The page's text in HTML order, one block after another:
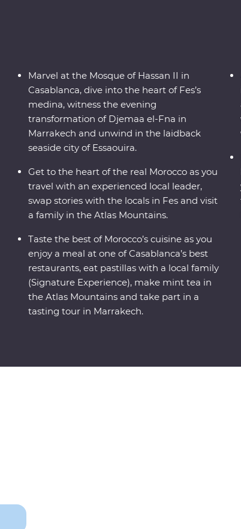
Marvel at the Mosque of Hassan II in
Casablanca, dive into the heart of Fes’s
medina, witness the evening
transformation of Djemaa el-Fna in
Marrakech and unwind in the laidback
seaside city of Essaouira.
Get to the heart of the real Morocco as you
travel with an experienced local leader,
swap stories with the locals in Fes and visit
a family in the Atlas Mountains.
Taste the best of Morocco’s cuisine as you
enjoy a meal at one of Casablanca’s best
restaurants, eat pastillas with a local family
(Signature Experience), make mint tea in
the Atlas Mountains and take part in a
tasting tour in Marrakech.